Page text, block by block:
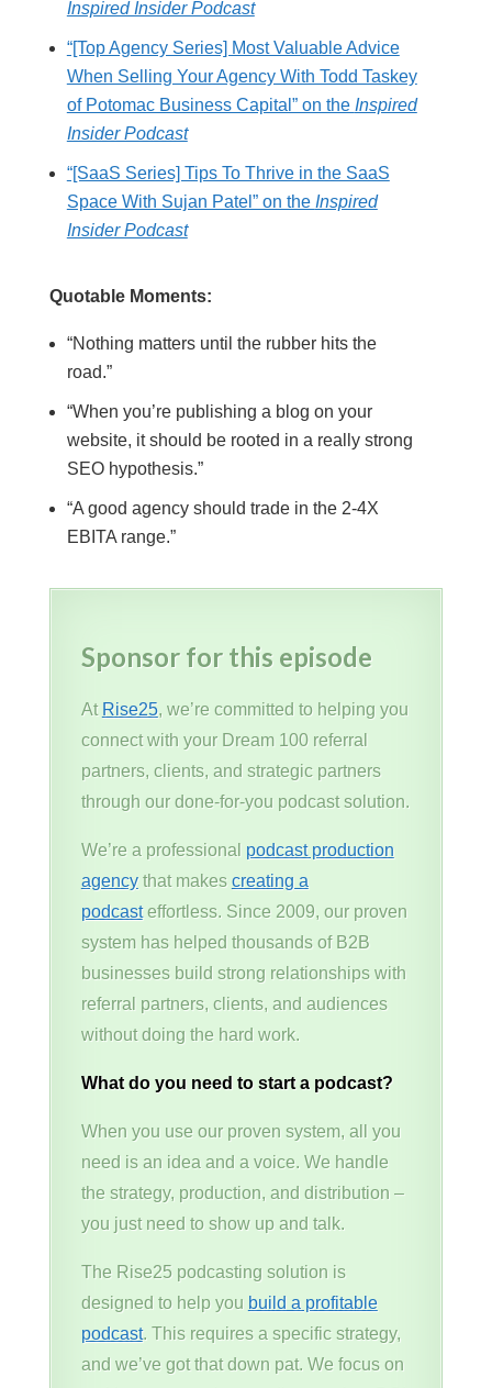
Inspired Insider Podcast
“[Top Agency Series] Most Valuable Advice
When Selling Your Agency With Todd Taskey
of Potomac Business Capital” on the Inspired
Insider Podcast
“[SaaS Series] Tips To Thrive in the SaaS
Space With Sujan Patel” on the Inspired
Insider Podcast
Quotable Moments:
“Nothing matters until the rubber hits the
road.”
“When you’re publishing a blog on your
website, it should be rooted in a really strong
SEO hypothesis.”
“A good agency should trade in the 2-4X
EBITA range.”
Sponsor for this episode
At Rise25, we’re committed to helping you
connect with your Dream 100 referral
partners, clients, and strategic partners
through our done-for-you podcast solution.
We’re a professional podcast production
agencythat makes creating a
podcasteffortless. Since 2009, our proven
system has helped thousands of B2B
businesses build strong relationships with
referral partners, clients, and audiences
without doing the hard work.
What do you need to start a podcast?
When you use our proven system, all you
need is an idea and a voice. We handle
the strategy, production, and distribution –
you just need to show up and talk.
The Rise25 podcasting solution is
designed to help you build a profitable
podcast. This requires a specific strategy,
and we’ve got that down pat. We focus on